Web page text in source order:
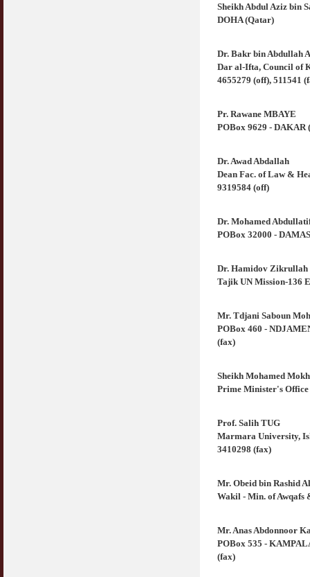
Sheikh Abdul Aziz bin
DOHA (Qatar)
Dr. Bakr bin Abdullah
Dar al-Ifta, Council of
4655279 (off), 511541
Pr. Rawane MBAYE
POBox 9629 - DAKAR
Dr. Awad Abdallah
Dean Fac. of Law &
9319584 (off)
Dr. Mohamed
POBox 32000 -
Dr. Hamidov Zikrullah
Tajik UN Mission-136
Mr. Tdjani Saboun
POBox 460 -
(fax)
Sheikh Mohamed
Prime Minister's Office
Prof. Salih TUG
Marmara University,
3410298 (fax)
Mr. Obeid bin Rashid
Wakil - Min. of Awqafs
Mr. Anas Abdonnoor
POBox 535 -
(fax)